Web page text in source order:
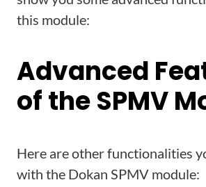
this module:
Advanced
of the SPMV
Here are other functionalities
with the Dokan SPMV module: